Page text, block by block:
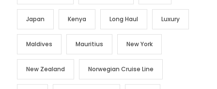
Japan Kenya Long Haul Luxury
Maldives Mauritius New York
New Zealand Norwegian Cruise Line